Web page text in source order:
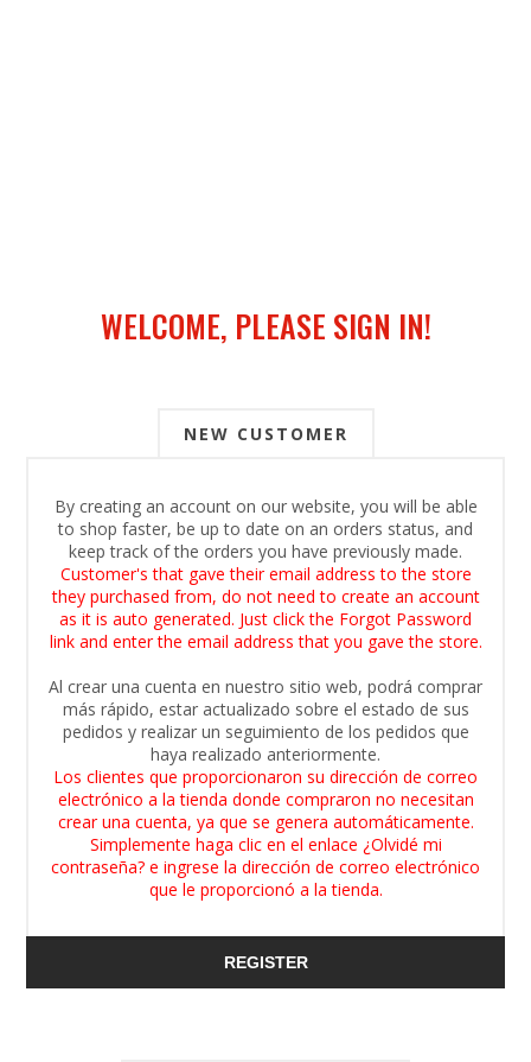
WELCOME, PLEASE SIGN IN!
NEW CUSTOMER
By creating an account on our website, you will be able
to shop faster, be up to date on an orders status, and
keep track of the orders you have previously made.
Customer's that gave their email address to the store
they purchased from, do not need to create an account
as it is auto generated. Just click the Forgot Password
link and enter the email address that you gave the store.
Al crear una cuenta en nuestro sitio web, podrá comprar
más rápido, estar actualizado sobre el estado de sus
pedidos y realizar un seguimiento de los pedidos que
haya realizado anteriormente.
Los clientes que proporcionaron su dirección de correo
electrónico a la tienda donde compraron no necesitan
crear una cuenta, ya que se genera automáticamente.
Simplemente haga clic en el enlace ¿Olvidé mi
contraseña? e ingrese la dirección de correo electrónico
que le proporcionó a la tienda.
REGISTER